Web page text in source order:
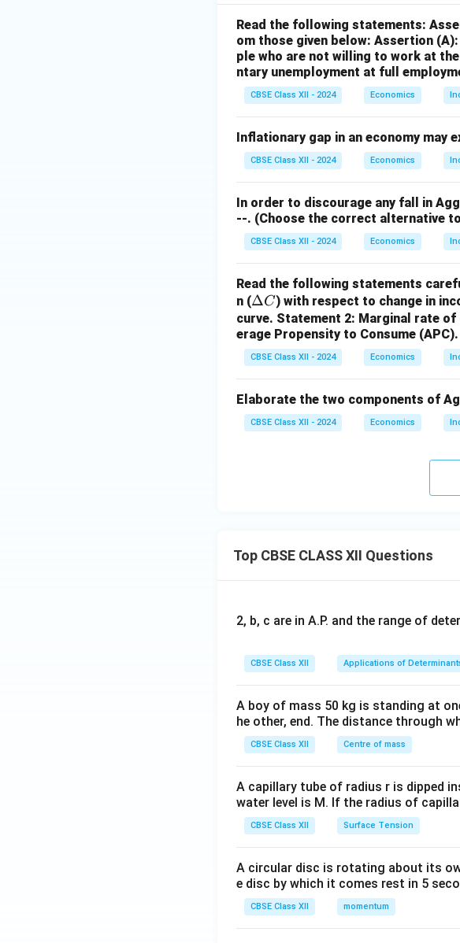
Read the following statements:
om those given below: Assertion
ple who are not willing to work at
ntary unemployment at full
CBSE Class XII - 2024 Economics
Inflationary gap in an economy
CBSE Class XII - 2024 Economics
In order to discourage any fall in
--. (Choose the correct alternative
CBSE Class XII - 2024 Economics
Read the following statements
n (\D
elt
a
C
ΔC) with respect to change in
curve. Statement 2: Marginal rate of
erage Propensity to Consume (APC).
CBSE Class XII - 2024 Economics
Elaborate the two components of
CBSE Class XII - 2024 Economics
Top CBSE CLASS XII Questions
2, b, c are in A.P. and the range of
CBSE Class XII Applications of
A boy of mass 50 kg is standing at
he other, end. The distance through
CBSE Class XII Centre of mass
A capillary tube of radius r is dipped
water level is M. If the radius of
CBSE Class XII Surface Tension
A circular disc is rotating about its
e disc by which it comes rest in 5
CBSE Class XII momentum